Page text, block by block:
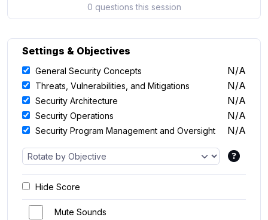
0 questions this session
Settings & Objectives
General Security Concepts N/A
Threats, Vulnerabilities, and Mitigations N/A
Security Architecture N/A
Security Operations N/A
Security Program Management and Oversight N/A
Hide Score
Mute Sounds